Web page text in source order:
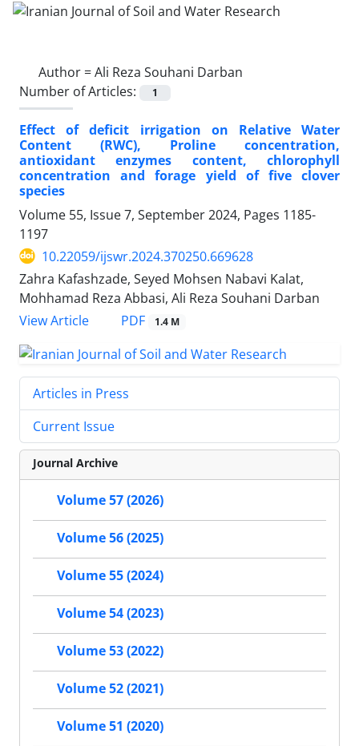
Author =Ali Reza Souhani Darban
Number of Articles:
1
Effect of deficit irrigation on Relative Water
Content (RWC), Proline concentration,
antioxidant enzymes content, chlorophyll
concentration and forage yield of five clover
species
Volume 55, Issue 7, September 2024, Pages 1185-
1197
10.22059/ijswr.2024.370250.669628
Zahra Kafashzade, Seyed Mohsen Nabavi Kalat,
Mohhamad Reza Abbasi, Ali Reza Souhani Darban
View Article
PDF 1.4 M
Articles in Press
Current Issue
Journal Archive
Volume 57 (2026)
Volume 56 (2025)
Volume 55 (2024)
Volume 54 (2023)
Volume 53 (2022)
Volume 52 (2021)
Volume 51 (2020)